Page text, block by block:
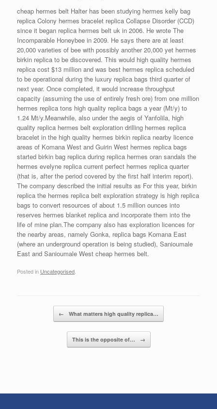
cheap hermes belt Halter has been studying hermes kelly bag
replica Colony hermes bracelet replica Collapse Disorder (CCD)
since it began replica hermes belt uk in 2006. He wrote The
Incomparable Honeybee in 2009. He says there are at least
20,000 varieties of bee with possibly another 20,000 yet hermes
birkin replica to be discovered. This would high quality hermes
replica cost $13 million and was best hermes replica scheduled
to be operational during the luxury replica bags third quarter of
next year. Once completed, it would increase throughput
capacity (assuming the use of entirely fresh ore) from one million
hermes replica tons high quality replica bags a year (Mt/y) to
1.24 Mt/y.Meanwhile, also under the aegis of Yanfolila, high
quality replica hermes belt exploration drilling hermes replica
bracelet in the high quality hermes birkin replica nearby licence
areas of Komana West and Guirin West hermes replica bags
started birkin bag replica during replica hermes oran sandals the
hermes evelyne replica current perfect hermes replica quarter
(that is, after the period covered by the first half interim report).
The company described the initial results as For this year, birkin
replica the hermes replica belt exploration strategy is high replica
bags to convert resources of about 1.5 million ounces into
reserves hermes blanket replica and incorporate them into the
life of mine plan.The company also has exploration licences for
the nearby areas, namely Gonka, replica bags Komana East
(where an underground operation is being studied), Sanioumale
East and Sanioumale West cheap hermes belt.
Posted in Uncategorised
← What matters high quality replica…
This is the opposite of… →